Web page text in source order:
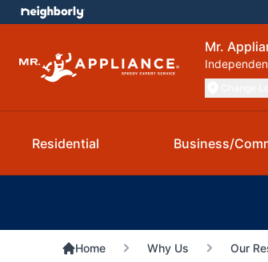
Mr.
Residential Business/
Home Why Us Our